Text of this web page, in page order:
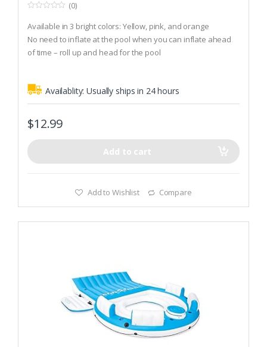
o
u
t
o
f
(0)
Available in 3 bright colors: Yellow, pink, and orange
No need to inflate at the pool when you can inflate ahead
of time – roll up and head for the pool
Availablity:Usually ships in 24 hours
$12.99
Add to cart
Add to Wishlist Compare